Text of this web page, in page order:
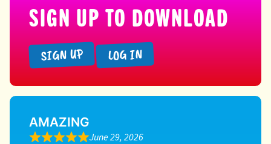
SIGN UP TO DOWNLOAD
SIGN UP LOG IN
AMAZING
June 29, 2026